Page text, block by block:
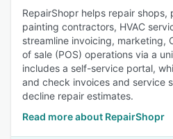
RepairShopr helps repair shops,
painting contractors, HVAC
streamline invoicing, marketing,
of sale (POS) operations via a
includes a self-service portal,
and check invoices and service
decline repair estimates.
Read more about RepairShopr